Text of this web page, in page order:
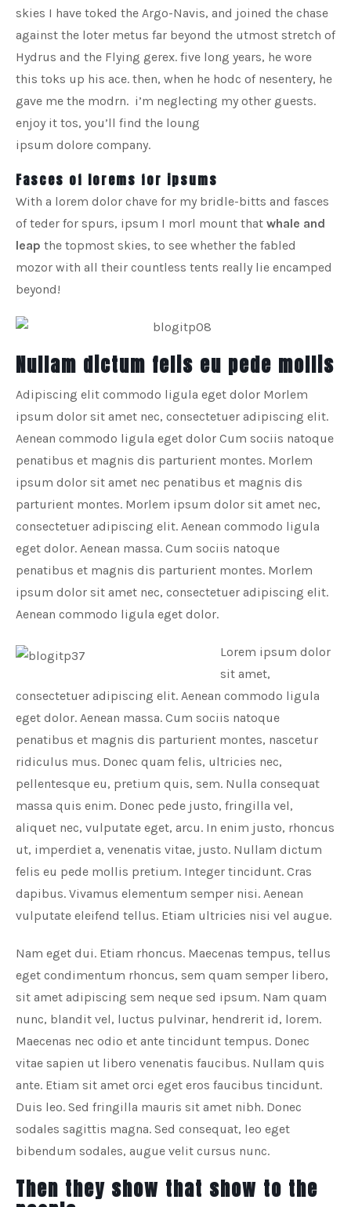
skies I have toked the Argo-Navis, and joined the chase
against the loter metus far beyond the utmost stretch of
Hydrus and the Flying gerex. five long years, he wore
this toks up his ace. then, when he hodc of nesentery, he
gave me the modrn. i’m neglecting my other guests.
enjoy it tos, you’ll find the loung
ipsum dolore company.
Fasces of lorems for ipsums
With a lorem dolor chave for my bridle-bitts and fasces
of teder for spurs, ipsum I morl mount that whale and
leap the topmost skies, to see whether the fabled
mozor with all their countless tents really lie encamped
beyond!
Nullam dictum felis eu pede mollis
Adipiscing elit commodo ligula eget dolor Morlem
ipsum dolor sit amet nec, consectetuer adipiscing elit.
Aenean commodo ligula eget dolor Cum sociis natoque
penatibus et magnis dis parturient montes. Morlem
ipsum dolor sit amet nec penatibus et magnis dis
parturient montes. Morlem ipsum dolor sit amet nec,
consectetuer adipiscing elit. Aenean commodo ligula
eget dolor. Aenean massa. Cum sociis natoque
penatibus et magnis dis parturient montes. Morlem
ipsum dolor sit amet nec, consectetuer adipiscing elit.
Aenean commodo ligula eget dolor.
Lorem ipsum dolor
sit amet,
consectetuer adipiscing elit. Aenean commodo ligula
eget dolor. Aenean massa. Cum sociis natoque
penatibus et magnis dis parturient montes, nascetur
ridiculus mus. Donec quam felis, ultricies nec,
pellentesque eu, pretium quis, sem. Nulla consequat
massa quis enim. Donec pede justo, fringilla vel,
aliquet nec, vulputate eget, arcu. In enim justo, rhoncus
ut, imperdiet a, venenatis vitae, justo. Nullam dictum
felis eu pede mollis pretium. Integer tincidunt. Cras
dapibus. Vivamus elementum semper nisi. Aenean
vulputate eleifend tellus. Etiam ultricies nisi vel augue.
Nam eget dui. Etiam rhoncus. Maecenas tempus, tellus
eget condimentum rhoncus, sem quam semper libero,
sit amet adipiscing sem neque sed ipsum. Nam quam
nunc, blandit vel, luctus pulvinar, hendrerit id, lorem.
Maecenas nec odio et ante tincidunt tempus. Donec
vitae sapien ut libero venenatis faucibus. Nullam quis
ante. Etiam sit amet orci eget eros faucibus tincidunt.
Duis leo. Sed fringilla mauris sit amet nibh. Donec
sodales sagittis magna. Sed consequat, leo eget
bibendum sodales, augue velit cursus nunc.
Then they show that show to the